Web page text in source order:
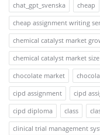
chat_gpt_svenska
cheap
cheap assignment writing
chemical catalyst market
chemical catalyst market size
chocolate market
cipd assignment
cipd
cipd diploma
class
clinical trial management